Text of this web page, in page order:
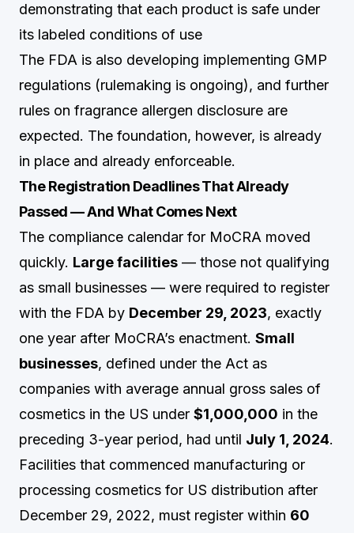
demonstrating that each product is safe under
its labeled conditions of use
The FDA is also developing implementing GMP
regulations (rulemaking is ongoing), and further
rules on fragrance allergen disclosure are
expected. The foundation, however, is already
in place and already enforceable.
The Registration Deadlines That Already
Passed — And What Comes Next
The compliance calendar for MoCRA moved
quickly. Large facilities — those not qualifying
as small businesses — were required to register
with the FDA by December 29, 2023, exactly
one year after MoCRA’s enactment. Small
businesses, defined under the Act as
companies with average annual gross sales of
cosmetics in the US under $1,000,000 in the
preceding 3-year period, had until July 1, 2024.
Facilities that commenced manufacturing or
processing cosmetics for US distribution after
December 29, 2022, must register within 60